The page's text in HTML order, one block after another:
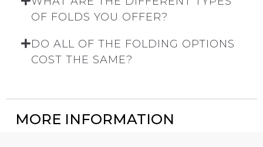
OF FOLDS YOU OFFER?
DO ALL OF THE FOLDING OPTIONS
COST THE SAME?
MORE INFORMATION